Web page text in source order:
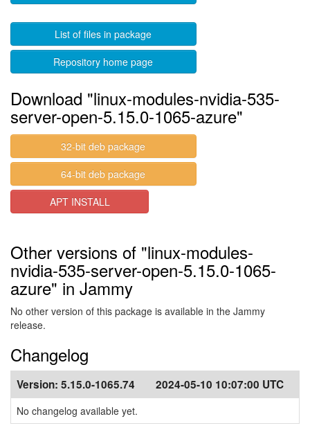
List of files in package
Repository home page
Download "linux-modules-nvidia-535-
server-open-5.15.0-1065-azure"
32-bit deb package
64-bit deb package
APT INSTALL
Other versions of "linux-modules-
nvidia-535-server-open-5.15.0-1065-
azure" in Jammy
No other version of this package is available in the Jammy
release.
Changelog
Version: 5.15.0-1065.74 2024-05-10 10:07:00 UTC
No changelog available yet.